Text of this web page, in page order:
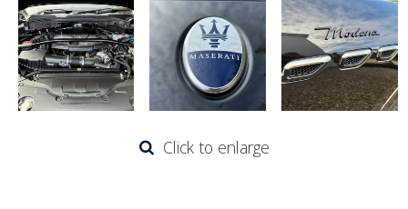
Click to enlarge